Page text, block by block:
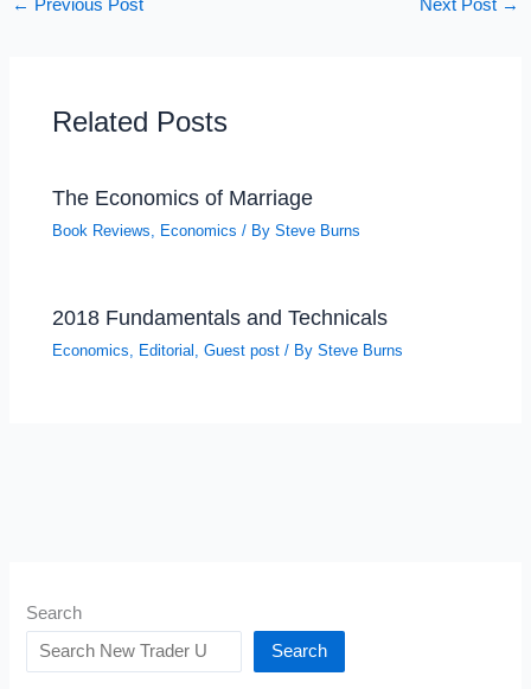
← Previous Post Next Post →
Related Posts
The Economics of Marriage
Book Reviews, Economics / BySteve Burns
2018 Fundamentals and Technicals
Economics, Editorial ,Guest post / BySteve Burns
Search
Search